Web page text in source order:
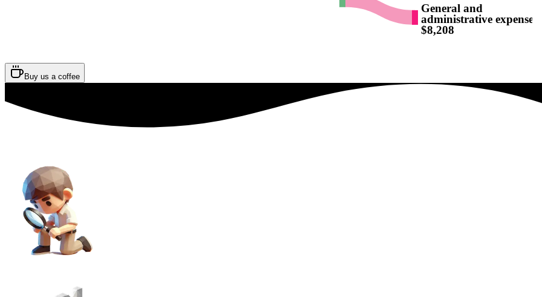
General and
administrative expenses
$8,208
Buy us a coffee